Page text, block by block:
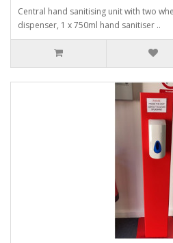
Central hand sanitising unit with two
dispenser, 1 x 750ml hand sanitiser ..